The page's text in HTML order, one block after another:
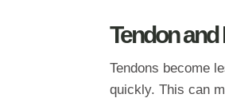
Tendon and
Tendons become
quickly. This can